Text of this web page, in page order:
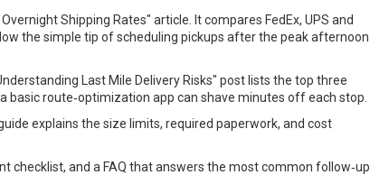
Shipping Rates" article. It compares FedEx, UPS and
the simple tip of scheduling pickups after the peak afternoon
Last Mile Delivery Risks" post lists the top three
basic route‑optimization app can shave minutes off each stop.
explains the size limits, required paperwork, and cost
checklist, and a FAQ that answers the most common follow‑up